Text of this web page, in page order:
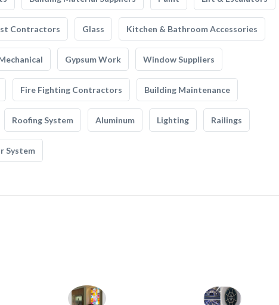
Contractors Glass Kitchen & Bathroom Accessories
Gypsum Work Window Suppliers
Fire Fighting Contractors Building Maintenance
Roofing System Aluminum Lighting Railings
System